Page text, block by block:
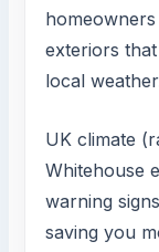
exteriors
local
UK climate
Whitehouse
warning
saving you